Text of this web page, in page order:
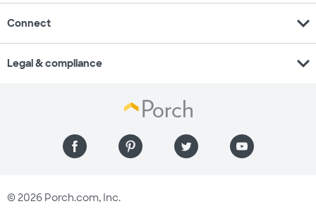
Connect expand_more
Legal & compliance expand_more
© 2026 Porch.com, Inc.